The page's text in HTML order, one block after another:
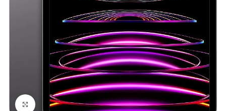
Click to enlarge